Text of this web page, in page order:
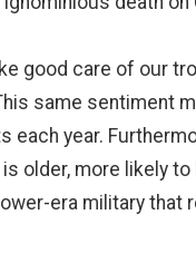
good care of our
same sentiment
year.
older, more likely to
era military that